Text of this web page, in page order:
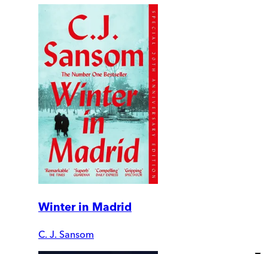
Winter in Madrid
C. J. Sansom